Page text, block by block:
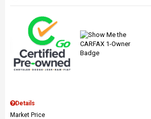
Details
Market Price